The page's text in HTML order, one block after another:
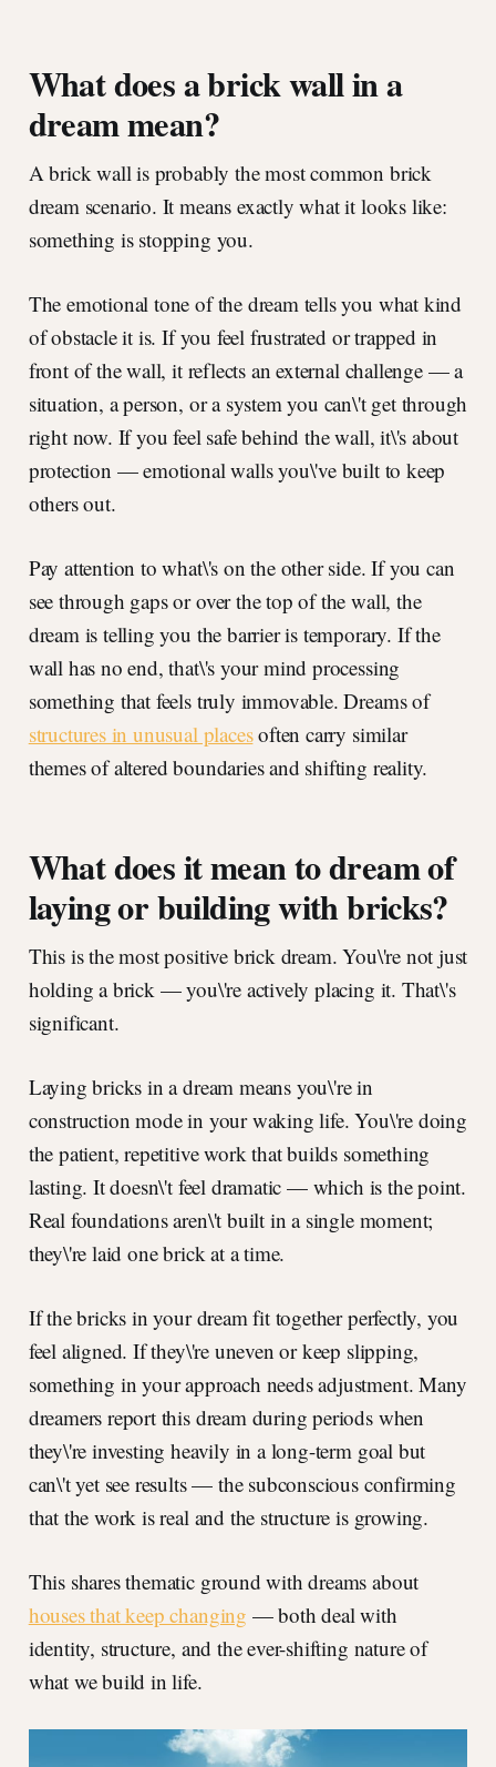
What does a brick wall in a
dream mean?
A brick wall is probably the most common brick
dream scenario. It means exactly what it looks like:
something is stopping you.
The emotional tone of the dream tells you what kind
of obstacle it is. If you feel frustrated or trapped in
front of the wall, it reflects an external challenge — a
situation, a person, or a system you can\'t get through
right now. If you feel safe behind the wall, it\'s about
protection — emotional walls you\'ve built to keep
others out.
Pay attention to what\'s on the other side. If you can
see through gaps or over the top of the wall, the
dream is telling you the barrier is temporary. If the
wall has no end, that\'s your mind processing
something that feels truly immovable. Dreams of
structures in unusual placesoften carry similar
themes of altered boundaries and shifting reality.
What does it mean to dream of
laying or building with bricks?
This is the most positive brick dream. You\'re not just
holding a brick — you\'re actively placing it. That\'s
significant.
Laying bricks in a dream means you\'re in
construction mode in your waking life. You\'re doing
the patient, repetitive work that builds something
lasting. It doesn\'t feel dramatic — which is the point.
Real foundations aren\'t built in a single moment;
they\'re laid one brick at a time.
If the bricks in your dream fit together perfectly, you
feel aligned. If they\'re uneven or keep slipping,
something in your approach needs adjustment. Many
dreamers report this dream during periods when
they\'re investing heavily in a long-term goal but
can\'t yet see results — the subconscious confirming
that the work is real and the structure is growing.
This shares thematic ground with dreams about
houses that keep changing — both deal with
identity, structure, and the ever-shifting nature of
what we build in life.